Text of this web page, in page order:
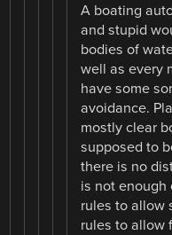
A boating
and stupid
bodies of
well as every
have some
avoidance.
mostly clear
supposed to
there is no
is not enough
rules to allow
rules to allow